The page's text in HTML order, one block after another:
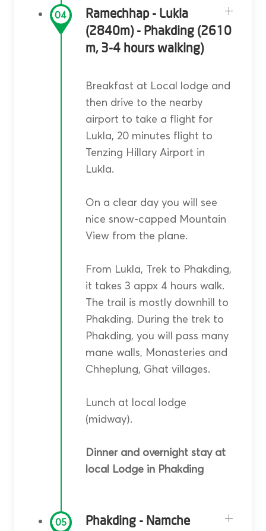
04
Ramechhap - Lukla
(2840m) - Phakding (2610
m, 3-4 hours walking)
Breakfast at Local lodge and
then drive to the nearby
airport to take a flight for
Lukla, 20 minutes flight to
Tenzing Hillary Airport in
Lukla.
On a clear day you will see
nice snow-capped Mountain
View from the plane.
From Lukla, Trek to Phakding,
it takes 3 appx 4 hours walk.
The trail is mostly downhill to
Phakding. During the trek to
Phakding, you will pass many
mane walls, Monasteries and
Chheplung, Ghat villages.
Lunch at local lodge
(midway).
Dinner and overnight stay at
local Lodge in Phakding
05
Phakding - Namche